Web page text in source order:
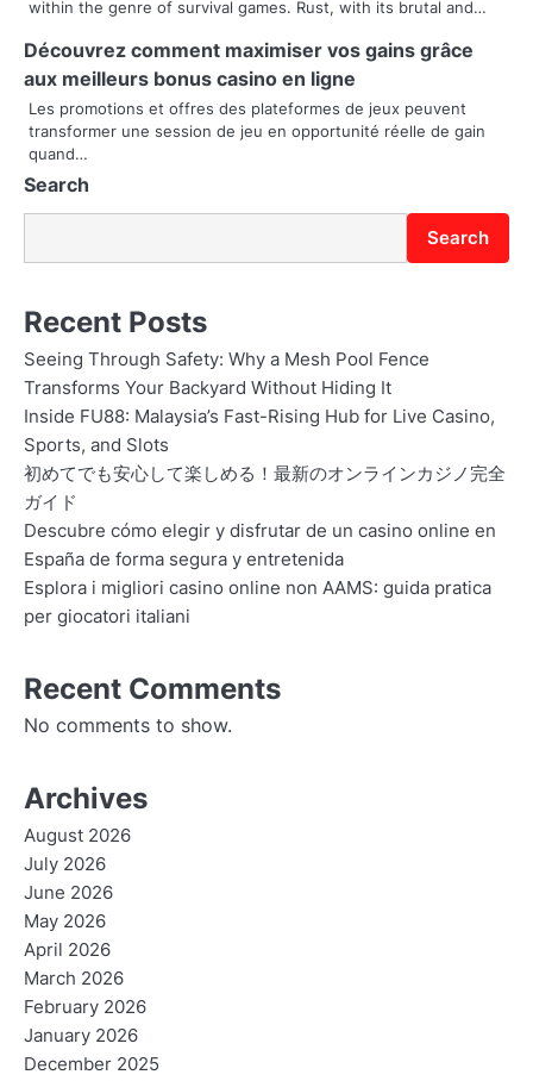
t
i
o
n
within the genre of survival games. Rust, with its brutal and…
Découvrez comment maximiser vos gains grâce
aux meilleurs bonus casino en ligne
Les promotions et offres des plateformes de jeux peuvent
transformer une session de jeu en opportunité réelle de gain
quand…
Search
Search
Recent Posts
Seeing Through Safety: Why a Mesh Pool Fence
Transforms Your Backyard Without Hiding It
Inside FU88: Malaysia’s Fast-Rising Hub for Live Casino,
Sports, and Slots
初めてでも安心して楽しめる！最新のオンラインカジノ完全
ガイド
Descubre cómo elegir y disfrutar de un casino online en
España de forma segura y entretenida
Esplora i migliori casino online non AAMS: guida pratica
per giocatori italiani
Recent Comments
No comments to show.
Archives
August 2026
July 2026
June 2026
May 2026
April 2026
March 2026
February 2026
January 2026
December 2025